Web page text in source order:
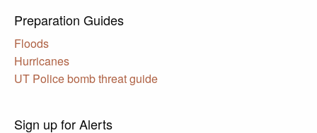
Preparation Guides
Floods
Hurricanes
UT Police bomb threat guide
Sign up for Alerts